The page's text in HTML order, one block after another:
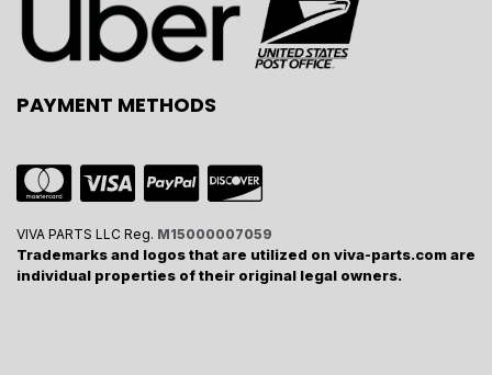
PAYMENT METHODS
VIVA PARTS LLC Reg. M15000007059
Trademarks and logos that are utilized on viva-parts.com are
individual properties of their original legal owners.